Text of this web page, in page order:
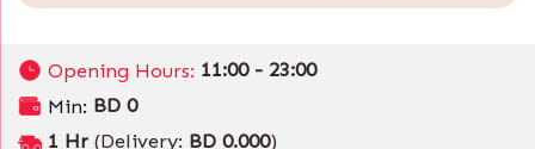
Opening Hours: 11:00 - 23:00
Min: BD 0
1 Hr (Delivery: BD 0.000)